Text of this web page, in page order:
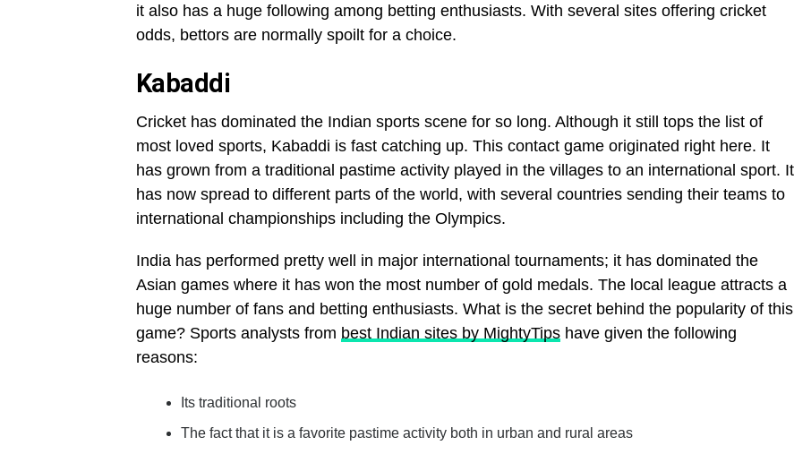
it also has a huge following among betting enthusiasts. With several sites offering cricket
odds, bettors are normally spoilt for a choice.
Kabaddi
Cricket has dominated the Indian sports scene for so long. Although it still tops the list of
most loved sports, Kabaddi is fast catching up. This contact game originated right here. It
has grown from a traditional pastime activity played in the villages to an international sport. It
has now spread to different parts of the world, with several countries sending their teams to
international championships including the Olympics.
India has performed pretty well in major international tournaments; it has dominated the
Asian games where it has won the most number of gold medals. The local league attracts a
huge number of fans and betting enthusiasts. What is the secret behind the popularity of this
game? Sports analysts from best Indian sites by MightyTips have given the following
reasons:
Its traditional roots
The fact that it is a favorite pastime activity both in urban and rural areas